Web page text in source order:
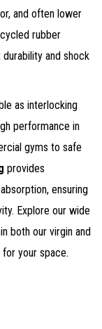
and often lower
rubber
and shock
as interlocking
performance in
gyms to safe
provides
ensuring
Explore our wide
both our virgin and
your space.